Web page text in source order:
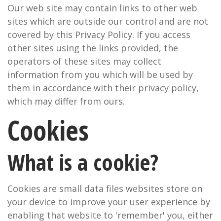
Our web site may contain links to other web
sites which are outside our control and are not
covered by this Privacy Policy. If you access
other sites using the links provided, the
operators of these sites may collect
information from you which will be used by
them in accordance with their privacy policy,
which may differ from ours.
Cookies
What is a cookie?
Cookies are small data files websites store on
your device to improve your user experience by
enabling that website to 'remember' you, either